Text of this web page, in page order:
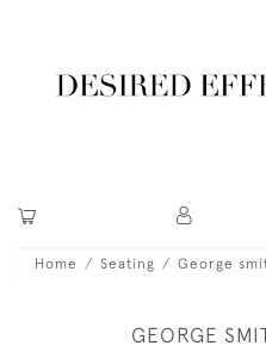
Home Seating George
GEORGE